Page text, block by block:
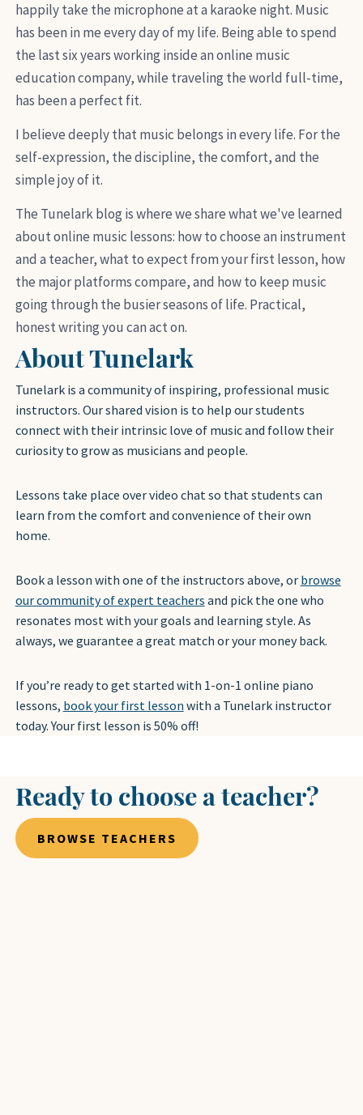
happily take the microphone at a karaoke night. Music
has been in me every day of my life. Being able to spend
the last six years working inside an online music
education company, while traveling the world full-time,
has been a perfect fit.
I believe deeply that music belongs in every life. For the
self-expression, the discipline, the comfort, and the
simple joy of it.
The Tunelark blog is where we share what we've learned
about online music lessons: how to choose an instrument
and a teacher, what to expect from your first lesson, how
the major platforms compare, and how to keep music
going through the busier seasons of life. Practical,
honest writing you can act on.
About Tunelark
Tunelark is a community of inspiring, professional music
instructors. Our shared vision is to help our students
connect with their intrinsic love of music and follow their
curiosity to grow as musicians and people.
Lessons take place over video chat so that students can
learn from the comfort and convenience of their own
home.
Book a lesson with one of the instructors above, or browse
our community of expert teachers and pick the one who
resonates most with your goals and learning style. As
always, we guarantee a great match or your money back.
If you’re ready to get started with 1-on-1 online piano
lessons, book your first lesson with a Tunelark instructor
today. Your first lesson is 50% off!
Ready to choose a teacher?
BROWSE TEACHERS